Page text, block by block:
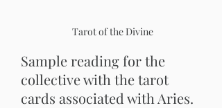
Tarot of the Divine
Sample reading for the
collective with the tarot
cards associated with Aries.